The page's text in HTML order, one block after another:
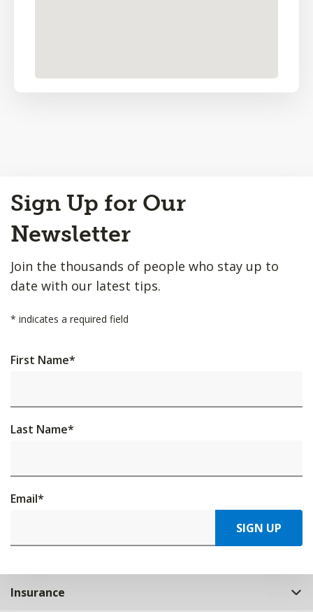
to
Top
Sign Up for Our
Newsletter
Join the thousands of people who stay up to
date with our latest tips.
* indicates a required field
First Name*
Last Name*
Email*
SIGN UP
Insurance